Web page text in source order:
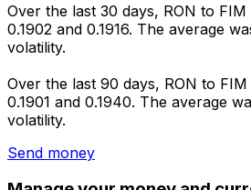
Over the last 30 days, RON to
0.1902 and 0.1916. The average
volatility.
Over the last 90 days, RON to
0.1901 and 0.1940. The average
volatility.
Send money